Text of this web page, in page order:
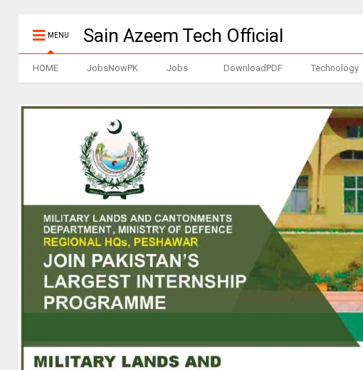
MENU Sain Azeem Tech Official
HOME JobsNowPK Jobs DownloadPDF Technology